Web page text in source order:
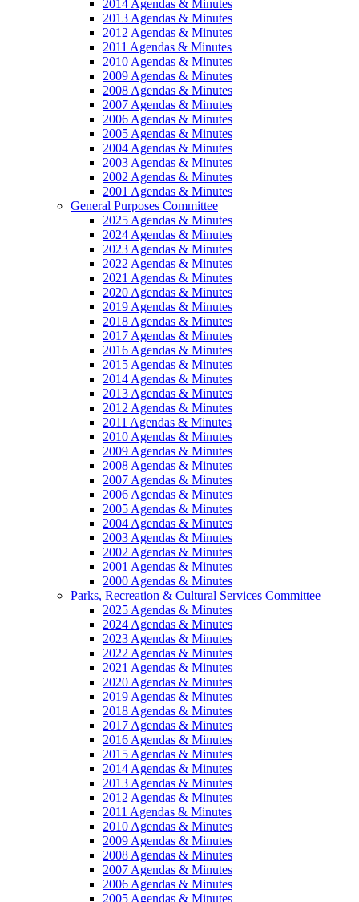
2014 Agendas & Minutes
2013 Agendas & Minutes
2012 Agendas & Minutes
2011 Agendas & Minutes
2010 Agendas & Minutes
2009 Agendas & Minutes
2008 Agendas & Minutes
2007 Agendas & Minutes
2006 Agendas & Minutes
2005 Agendas & Minutes
2004 Agendas & Minutes
2003 Agendas & Minutes
2002 Agendas & Minutes
2001 Agendas & Minutes
General Purposes Committee
2025 Agendas & Minutes
2024 Agendas & Minutes
2023 Agendas & Minutes
2022 Agendas & Minutes
2021 Agendas & Minutes
2020 Agendas & Minutes
2019 Agendas & Minutes
2018 Agendas & Minutes
2017 Agendas & Minutes
2016 Agendas & Minutes
2015 Agendas & Minutes
2014 Agendas & Minutes
2013 Agendas & Minutes
2012 Agendas & Minutes
2011 Agendas & Minutes
2010 Agendas & Minutes
2009 Agendas & Minutes
2008 Agendas & Minutes
2007 Agendas & Minutes
2006 Agendas & Minutes
2005 Agendas & Minutes
2004 Agendas & Minutes
2003 Agendas & Minutes
2002 Agendas & Minutes
2001 Agendas & Minutes
2000 Agendas & Minutes
Parks, Recreation & Cultural Services Committee
2025 Agendas & Minutes
2024 Agendas & Minutes
2023 Agendas & Minutes
2022 Agendas & Minutes
2021 Agendas & Minutes
2020 Agendas & Minutes
2019 Agendas & Minutes
2018 Agendas & Minutes
2017 Agendas & Minutes
2016 Agendas & Minutes
2015 Agendas & Minutes
2014 Agendas & Minutes
2013 Agendas & Minutes
2012 Agendas & Minutes
2011 Agendas & Minutes
2010 Agendas & Minutes
2009 Agendas & Minutes
2008 Agendas & Minutes
2007 Agendas & Minutes
2006 Agendas & Minutes
2005 Agendas & Minutes